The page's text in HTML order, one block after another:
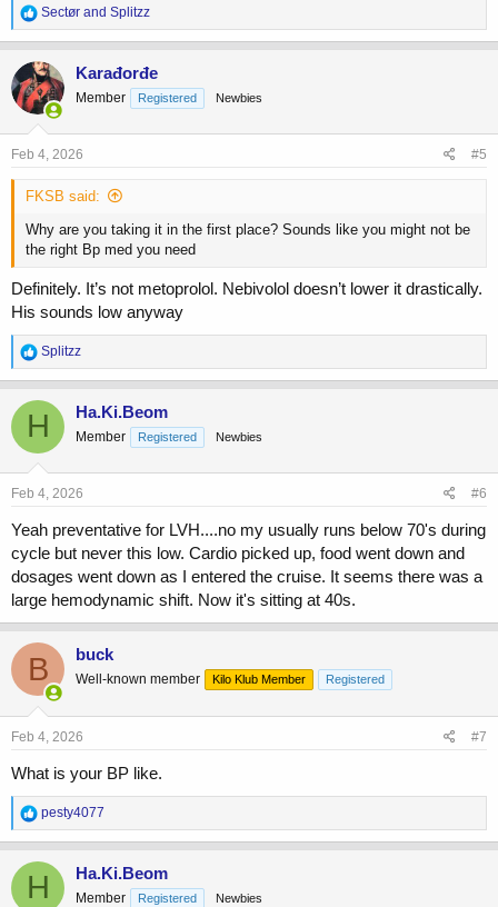
Anyone has experience that they can give me in this scenario?
R
e
a
c
t
i
o
n
s
Sectør and Splitzz
Karađorđe
Member Registered Newbies
Feb 4, 2026 #5
FKSB said:
Why are you taking it in the first place? Sounds like you might not be
the right Bp med you need
Definitely. It’s not metoprolol. Nebivolol doesn’t lower it drastically.
His sounds low anyway
R
e
a
c
t
o
n
s
Splitzz
H Ha.Ki.Beom
Member Registered Newbies
Feb 4, 2026 #6
Yeah preventative for LVH....no my usually runs below 70's during
cycle but never this low. Cardio picked up, food went down and
dosages went down as I entered the cruise. It seems there was a
large hemodynamic shift. Now it's sitting at 40s.
B buck
Well-known member Kilo Klub Member Registered
Feb 4, 2026 #7
What is your BP like.
R
e
a
c
t
pesty4077
H Ha.Ki.Beom
Member Registered Newbies